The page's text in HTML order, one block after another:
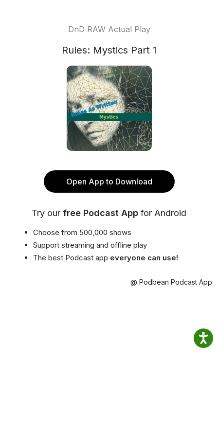
DnD RAW Actual Play
Rules: Mystics Part 1
Open App to Download
Try our free Podcast App for Android
Choose from 500,000 shows
Support streaming and offline play
The best Podcast app everyone can use!
@ Podbean Podcast App